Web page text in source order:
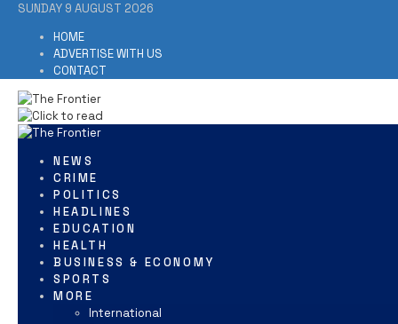
SUNDAY 9 AUGUST 2026
HOME
ADVERTISE WITH US
CONTACT
NEWS
CRIME
POLITICS
HEADLINES
EDUCATION
HEALTH
BUSINESS & ECONOMY
SPORTS
MORE
International